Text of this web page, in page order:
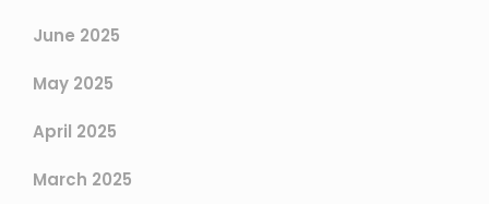
June 2025
May 2025
April 2025
March 2025